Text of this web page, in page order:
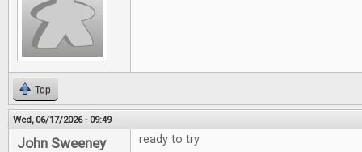
Top
Wed, 06/17/2026 - 09:49
John Sweeney ready to try